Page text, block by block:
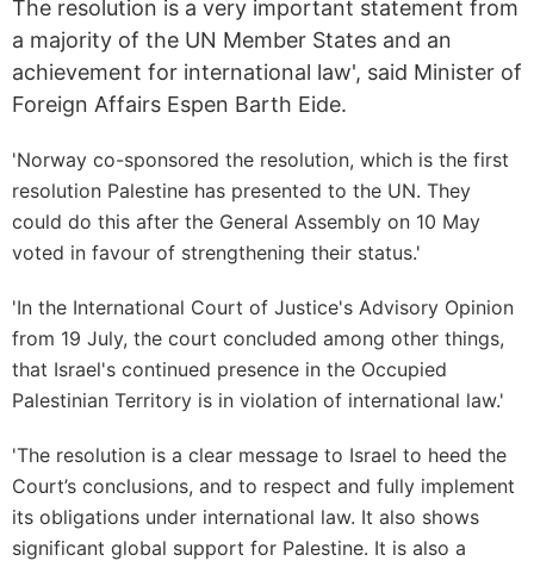
The resolution is a very important statement from
a majority of the UN Member States and an
achievement for international law', said Minister of
Foreign Affairs Espen Barth Eide.
'Norway co-sponsored the resolution, which is the first
resolution Palestine has presented to the UN. They
could do this after the General Assembly on 10 May
voted in favour of strengthening their status.'
'In the International Court of Justice's Advisory Opinion
from 19 July, the court concluded among other things,
that Israel's continued presence in the Occupied
Palestinian Territory is in violation of international law.'
'The resolution is a clear message to Israel to heed the
Court’s conclusions, and to respect and fully implement
its obligations under international law. It also shows
significant global support for Palestine. It is also a